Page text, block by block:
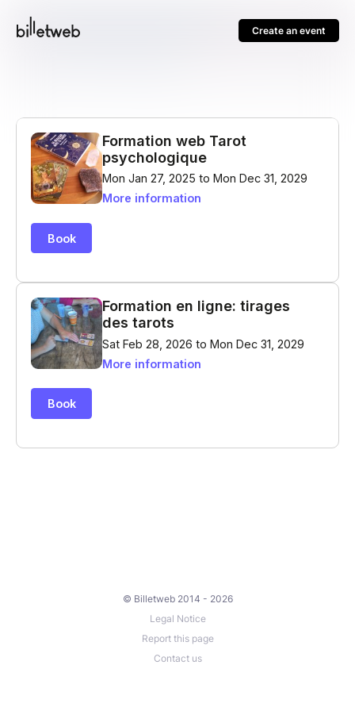
Create an event
© Billetweb 2014 - 2026
Legal Notice
Report this page
Contact us